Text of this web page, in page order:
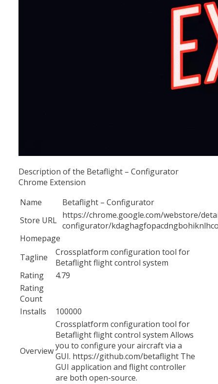
Description of the Betaflight – Configurator
Chrome Extension
Name
Betaflight – Configurator
Store URL https://chrome.google.com/webstore/
configurator/
Homepage
Tagline
Crossplatform configuration tool for
Betaflight flight control system
Rating
4.79
Rating
Count
Installs
100000
Overview
Crossplatform configuration tool for
Betaflight flight control system Allows
you to configure your aircraft via a
GUI. https://github.com/betaflight The
GUI application and flight controller
are both open-source.